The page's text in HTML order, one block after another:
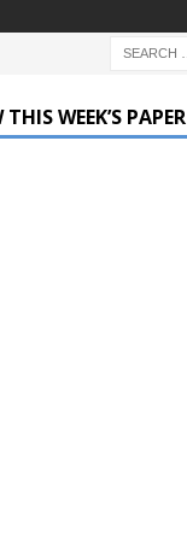
THIS WEEK’S PAPER